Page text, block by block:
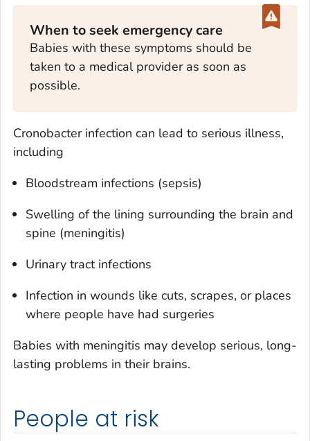
When to seek emergency care
Babies with these symptoms should be
taken to a medical provider as soon as
possible.
Cronobacter infection can lead to serious illness,
including
Bloodstream infections (sepsis)
Swelling of the lining surrounding the brain and
spine (meningitis)
Urinary tract infections
Infection in wounds like cuts, scrapes, or places
where people have had surgeries
Babies with meningitis may develop serious, long-
lasting problems in their brains.
People at risk